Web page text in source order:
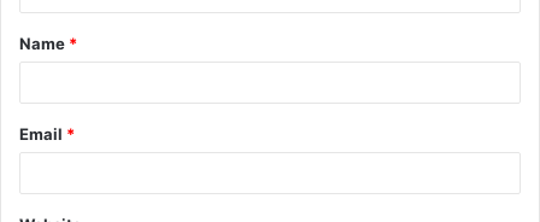
t
*
Name *
Email *